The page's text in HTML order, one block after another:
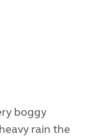
boggy
rain the